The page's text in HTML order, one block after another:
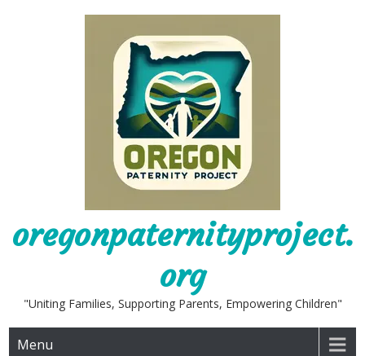
oregonpaternityproject.
org
"Uniting Families, Supporting Parents, Empowering Children"
Menu